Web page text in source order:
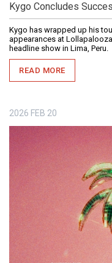
Kygo Concludes
Kygo has wrapped up his
appearances at
headline show in Lima, Peru.
READ MORE
2026 FEB 20